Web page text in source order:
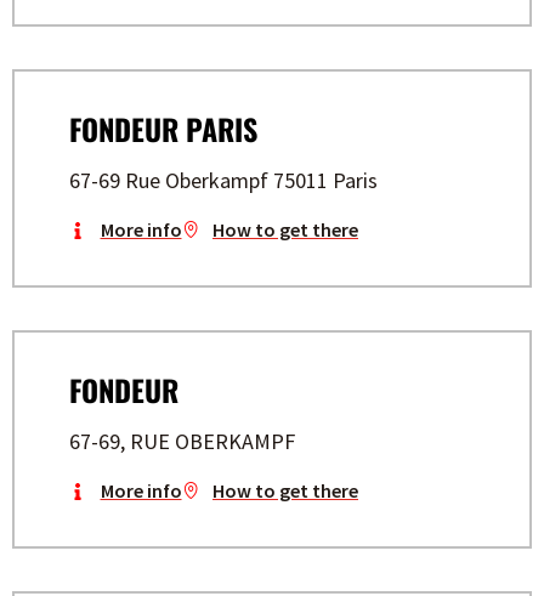
FONDEUR PARIS
67-69 Rue Oberkampf 75011 Paris
More info How to get there
FONDEUR
67-69, RUE OBERKAMPF
More info How to get there